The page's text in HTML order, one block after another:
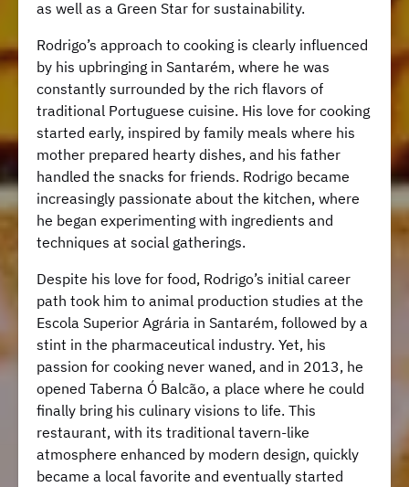
as well as a Green Star for sustainability.
Rodrigo’s approach to cooking is clearly influenced
by his upbringing in Santarém, where he was
constantly surrounded by the rich flavors of
traditional Portuguese cuisine. His love for cooking
started early, inspired by family meals where his
mother prepared hearty dishes, and his father
handled the snacks for friends. Rodrigo became
increasingly passionate about the kitchen, where
he began experimenting with ingredients and
techniques at social gatherings.
Despite his love for food, Rodrigo’s initial career
path took him to animal production studies at the
Escola Superior Agrária in Santarém, followed by a
stint in the pharmaceutical industry. Yet, his
passion for cooking never waned, and in 2013, he
opened Taberna Ó Balcão, a place where he could
finally bring his culinary visions to life. This
restaurant, with its traditional tavern-like
atmosphere enhanced by modern design, quickly
became a local favorite and eventually started